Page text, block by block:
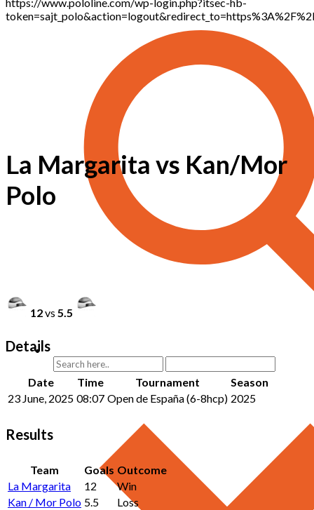
La Margarita vs Kan/Mor
Polo
12vs 5.5
Details
Date Time Tournament
Season
23 June, 2025 08:07 Open de España (6-8hcp) 2025
Results
Team Goals Outcome
La Margarita
12
Win
Kan / Mor Polo 5.5
Loss